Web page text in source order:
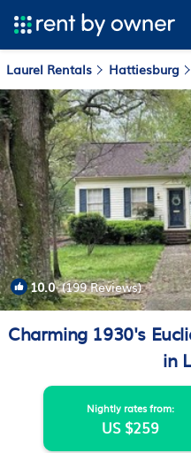
Laurel Rentals Hattiesburg
10.0(199 Reviews)
Charming 1930's
in
Nightly rates from:
US $259